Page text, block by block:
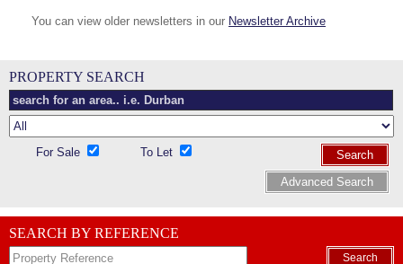
You can view older newsletters in our Newsletter Archive
PROPERTY SEARCH
For Sale To Let
Search
Advanced Search
SEARCH BY REFERENCE
Search